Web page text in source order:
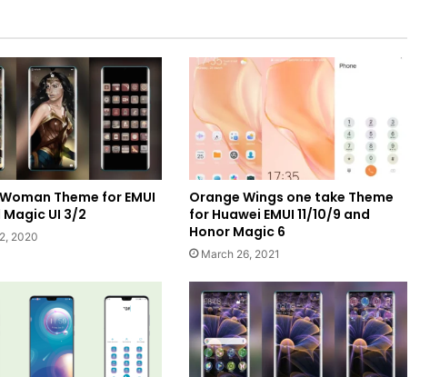
Theme for EMUI
UI 3/2
2020
Orange Wings one take Theme
for Huawei EMUI 11/10/9 and
Honor Magic 6
March 26, 2021